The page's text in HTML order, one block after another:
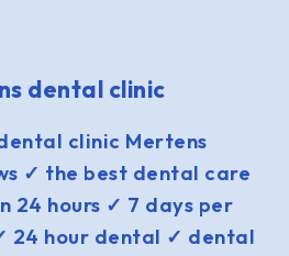
dental clinic
clinic Mertens
✓ the best dental care
24 hours ✓ 7 days per
24 hour dental ✓ dental